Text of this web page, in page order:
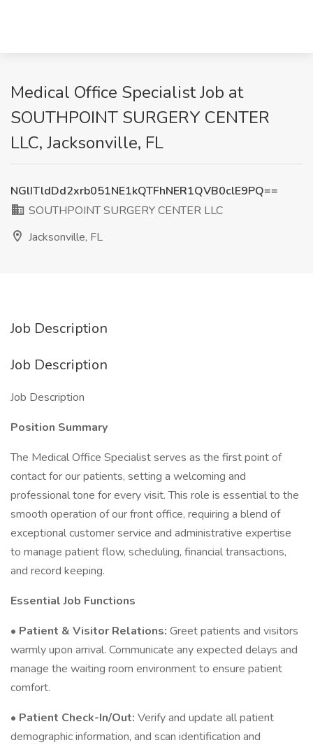
Medical Office Specialist Job at
SOUTHPOINT SURGERY CENTER
LLC, Jacksonville, FL
NGlITldDd2xrb051NE1kQTFhNER1QVB0clE9PQ==
SOUTHPOINT SURGERY CENTER LLC
Jacksonville, FL
Job Description
Job Description
Job Description
Position Summary
The Medical Office Specialist serves as the first point of
contact for our patients, setting a welcoming and
professional tone for every visit. This role is essential to the
smooth operation of our front office, requiring a blend of
exceptional customer service and administrative expertise
to manage patient flow, scheduling, financial transactions,
and record keeping.
Essential Job Functions
• Patient & Visitor Relations: Greet patients and visitors
warmly upon arrival. Communicate any expected delays and
manage the waiting room environment to ensure patient
comfort.
• Patient Check-In/Out: Verify and update all patient
demographic information, and scan identification and